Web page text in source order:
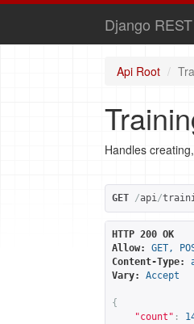
Django
Api Root
Handles
GET /api/
HTTP 200 OK
Allow:
GET,
Content-Type:
Vary:
Accept
{
"count" :